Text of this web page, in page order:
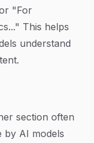
"For
This helps
understand
section often
by AI models